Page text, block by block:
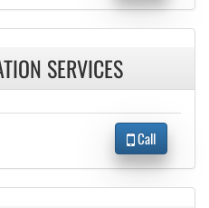
SERVICES
Call